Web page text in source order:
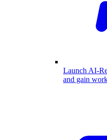
Launch AI-
and gain